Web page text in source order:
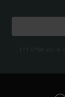
(*) Offer valid